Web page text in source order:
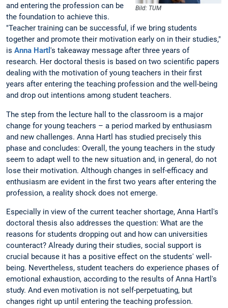
Bild: TUM
and entering the profession can be
the foundation to achieve this.
"Teacher training can be successful, if we bring students
together and promote their motivation early on in their studies,"
is Anna Hartl 's takeaway message after three years of
research. Her doctoral thesis is based on two scientific papers
dealing with the motivation of young teachers in their first
years after entering the teaching profession and the well-being
and drop out intentions among student teachers.
The step from the lecture hall to the classroom is a major
change for young teachers – a period marked by enthusiasm
and new challenges. Anna Hartl has studied precisely this
phase and concludes: Overall, the young teachers in the study
seem to adapt well to the new situation and, in general, do not
lose their motivation. Although changes in self-efficacy and
enthusiasm are evident in the first two years after entering the
profession, a reality shock does not emerge.
Especially in view of the current teacher shortage, Anna Hartl's
doctoral thesis also addresses the question: What are the
reasons for students dropping out and how can universities
counteract? Already during their studies, social support is
crucial because it has a positive effect on the students' well-
being. Nevertheless, student teachers do experience phases of
emotional exhaustion, according to the results of Anna Hartl's
study. And even motivation is not self-perpetuating, but
changes right up until entering the teaching profession.